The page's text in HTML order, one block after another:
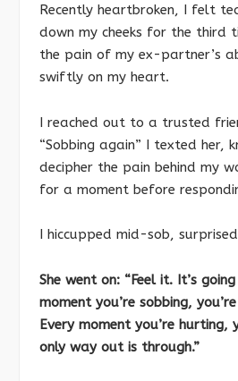
Recently heartbroken, I felt
down my cheeks for the third
the pain of my ex-partner’s
swiftly on my heart.
I reached out to a trusted
“Sobbing again” I texted her,
decipher the pain behind my
for a moment before
I hiccupped mid-sob,
She went on: “Feel it. It’s
moment you’re sobbing,
Every moment you’re hurting,
only way out is through.”